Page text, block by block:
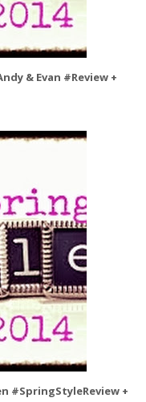
& Evan #Review +
#SpringStyleReview +